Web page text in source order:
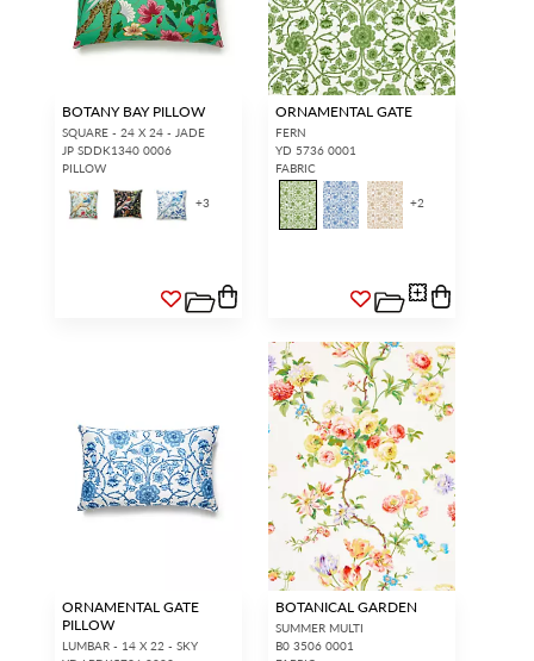
BOTANY BAY PILLOW
SQUARE - 24 X 24 - JADE
JP SDDK1340 0006
PILLOW
+3
ORNAMENTAL GATE
FERN
YD 5736 0001
FABRIC
+2
ORNAMENTAL GATE
PILLOW
LUMBAR - 14 X 22 - SKY
BOTANICAL GARDEN
SUMMER MULTI
B0 3506 0001